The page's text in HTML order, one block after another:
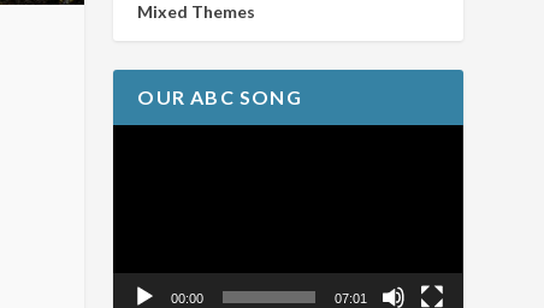
Mixed Themes
OUR ABC SONG
00:00 07:01